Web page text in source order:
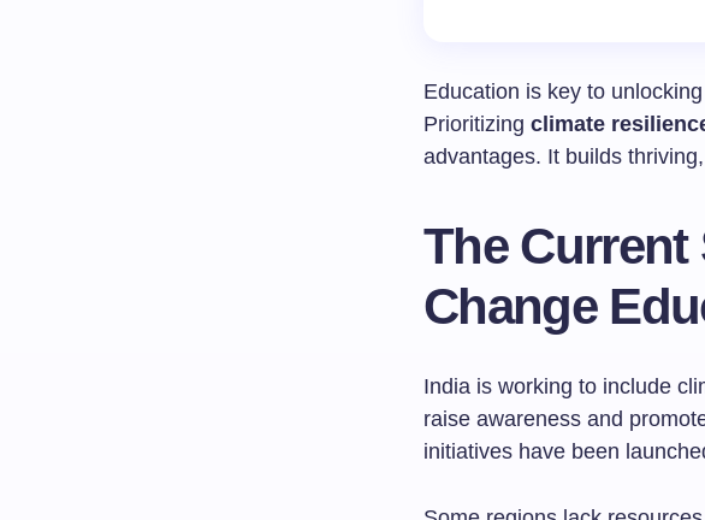
Education is key to
Prioritizing climate
advantages. It builds
The Current
Change
India is working to include
raise awareness and
initiatives have been